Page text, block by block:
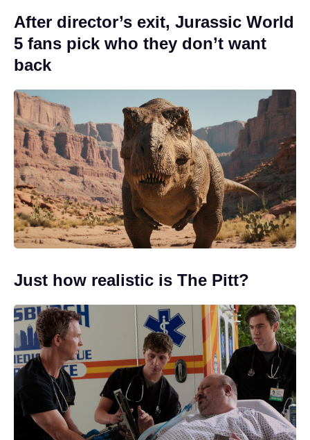
After director’s exit, Jurassic World
5 fans pick who they don’t want
back
Just how realistic is The Pitt?